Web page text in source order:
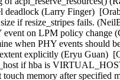
deadlock (Larry Finger)
if resize_stripes fails.
event on LPM policy
when PHY events should
explicitly (Eryu Guan)
if hba is
touch memory after